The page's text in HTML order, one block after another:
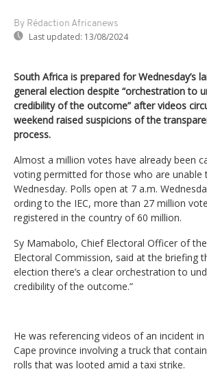
By Rédaction Africanews
Last updated: 13/08/2024
South Africa is prepared for Wednesday’s
general election despite “orchestration to
credibility of the outcome” after videos
weekend raised suspicions of the
process.
Almost a million votes have already been
voting permitted for those who are unable
Wednesday. Polls open at 7 a.m.
ording to the IEC, more than 27 million
registered in the country of 60 million.
Sy Mamabolo, Chief Electoral Officer of
Electoral Commission, said at the briefing
election there’s a clear orchestration to
credibility of the outcome.”
He was referencing videos of an incident in
Cape province involving a truck that
rolls that was looted amid a taxi strike.